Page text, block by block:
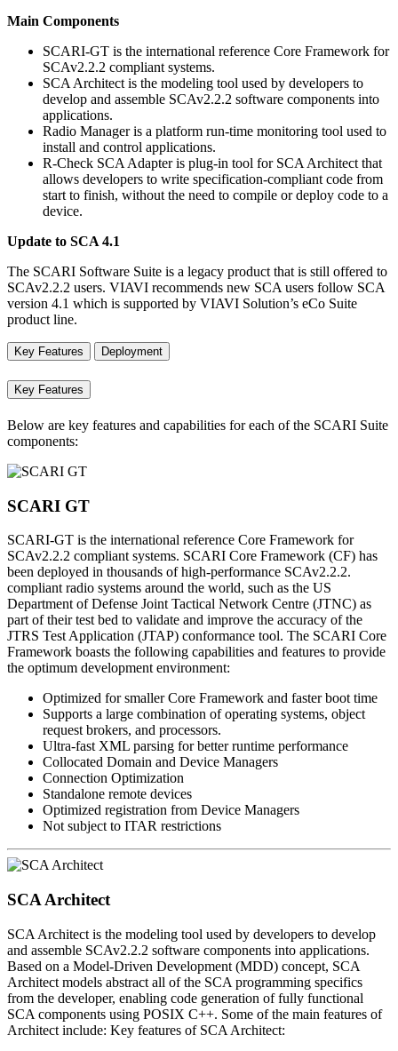
Main Components
SCARI-GT is the international reference Core Framework for
SCAv2.2.2 compliant systems.
SCA Architect is the modeling tool used by developers to
develop and assemble SCAv2.2.2 software components into
applications.
Radio Manager is a platform run-time monitoring tool used to
install and control applications.
R-Check SCA Adapter is plug-in tool for SCA Architect that
allows developers to write specification-compliant code from
start to finish, without the need to compile or deploy code to a
device.
Update to SCA 4.1
The SCARI Software Suite is a legacy product that is still offered to
SCAv2.2.2 users. VIAVI recommends new SCA users follow SCA
version 4.1 which is supported by VIAVI Solution’s eCo Suite
product line.
Key Features Deployment
Key Features
Below are key features and capabilities for each of the SCARI Suite
components:
SCARI GT
SCARI-GT is the international reference Core Framework for
SCAv2.2.2 compliant systems. SCARI Core Framework (CF) has
been deployed in thousands of high-performance SCAv2.2.2.
compliant radio systems around the world, such as the US
Department of Defense Joint Tactical Network Centre (JTNC) as
part of their test bed to validate and improve the accuracy of the
JTRS Test Application (JTAP) conformance tool. The SCARI Core
Framework boasts the following capabilities and features to provide
the optimum development environment:
Optimized for smaller Core Framework and faster boot time
Supports a large combination of operating systems, object
request brokers, and processors.
Ultra-fast XML parsing for better runtime performance
Collocated Domain and Device Managers
Connection Optimization
Standalone remote devices
Optimized registration from Device Managers
Not subject to ITAR restrictions
SCA Architect
SCA Architect is the modeling tool used by developers to develop
and assemble SCAv2.2.2 software components into applications.
Based on a Model-Driven Development (MDD) concept, SCA
Architect models abstract all of the SCA programming specifics
from the developer, enabling code generation of fully functional
SCA components using POSIX C++. Some of the main features of
Architect include: Key features of SCA Architect: